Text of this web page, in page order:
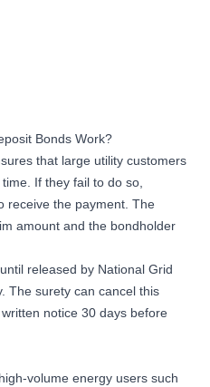
Bonds Work?
that large utility customers
If they fail to do so,
receive the payment. The
amount and the bondholder
released by National Grid
The surety can cancel this
notice 30 days before
volume energy users such